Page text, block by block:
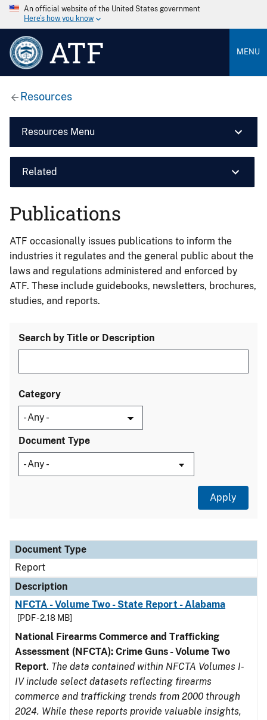
An official website of the United States government
Here’s how you know
ATF MENU
Resources
Resources Menu
Related
Publications
ATF occasionally issues publications to inform the
industries it regulates and the general public about the
laws and regulations administered and enforced by
ATF. These include guidebooks, newsletters, brochures,
studies, and reports.
Search by Title or Description
Category
Document Type
Document Type
Description
Category
Document Type
Report
Description
NFCTA - Volume Two - State Report - Alabama
[PDF - 2.18 MB]
National Firearms Commerce and Trafficking
Assessment (NFCTA): Crime Guns - Volume Two
Report. The data contained within NFCTA Volumes I-
IV include select datasets reflecting firearms
commerce and trafficking trends from 2000 through
2024. While these reports provide valuable insights,